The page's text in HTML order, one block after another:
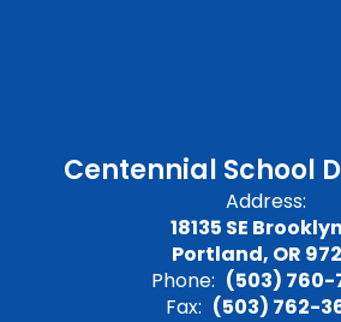
Centennial School
Address:
18135 SE
Portland, OR
Phone: (503) 760-
Fax: (503) 762-